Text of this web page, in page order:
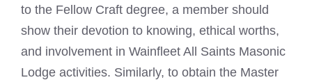
to the Fellow Craft degree, a member should
show their devotion to knowing, ethical worths,
and involvement in Wainfleet All Saints Masonic
Lodge activities. Similarly, to obtain the Master